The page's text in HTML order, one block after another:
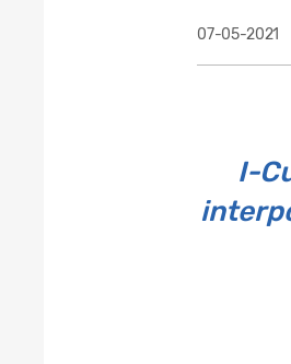
07-05-2021
I-